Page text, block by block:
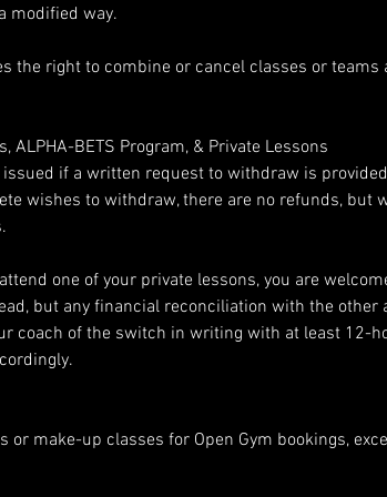
modified way.
the right to combine or cancel classes or
ALPHA-BETS Program, & Private Lessons
if a written request to withdraw is
wishes to withdraw, there are no refunds, but
one of your private lessons, you are
but any financial reconciliation with the other
coach of the switch in writing with at least 12-
or make-up classes for Open Gym bookings,